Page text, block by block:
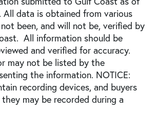
data is obtained from various
been, and will not be, verified by
All information should be
and verified for accuracy.
may not be listed by the
the information. NOTICE:
recording devices, and buyers
may be recorded during a